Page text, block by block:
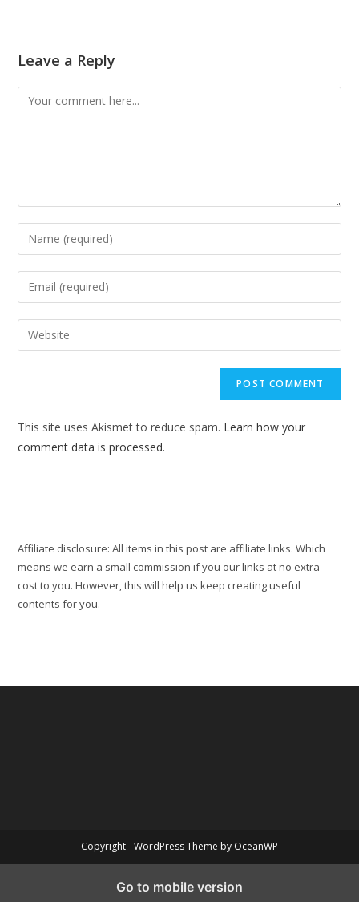
Leave a Reply
Comment
Enter
your
name
to
comment
Enter
your
email
address
Enter
your
This site uses Akismet to reduce spam. Learn how your
comment data is processed.
Affiliate disclosure: All items in this post are affiliate links. Which
means we earn a small commission if you our links at no extra
cost to you. However, this will help us keep creating useful
contents for you.
Copyright - WordPress Theme by OceanWP
Go to mobile version